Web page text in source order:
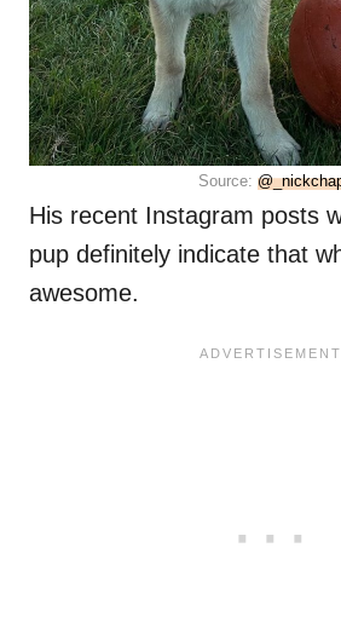
Source:
His recent Instagram posts
pup definitely indicate that
awesome.